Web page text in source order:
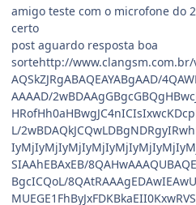
amigo teste com o microfone do
certo
post aguardo resposta boa sortehttp://www.clangsm.com.br/vb/image/jpeg;base64,/9j/4AAQSkZJRgABAQEAYABgAAD/4QAWRXhpZgAASUkqAAgAAAAAAAAAAAD/2wBDAAgGBgcGBQgHBwcJCQgKDBQNDAsLDBkSEw8UHRofHh0aHBwgJC4nICIsIxwcKDcpLDAxNDQ0Hyc5PTgyPC4zNDL/2wBDAQkJCQwLDBgNDRgyIRwhMjIyMjIyMjIyMjIyMjIyMjIyMjIyMjIyMjIyMjIyMjIyMjIyMjIyMjIyMjIyMjIyMjL/wAARCAC0AXADASIAAhEBAxEB/8QAHwAAAQUBAQEBAQEAAAAAAAAAAAECAwQFBgcICQoL/8QAtRAAAgEDAwIEAwUFBAQAAAF9AQIDAAQRBRIhMUEGE1FhByJxFDKBkaEII0KxwRVS0fAkM2JyggkKFhcYGRolJicoKSo0NTY3ODk6Q0RFRkdISUpTVFVWV1hZWmNkZWZnaGlqc3R1dnd4eXqDhIWGh4iJipKTlJWWl5iZmqKjpKWmp6ipqrKztLW2t7i5usLDxMXGx8jJytLT1NXW19jZ2uHi4+Tl5ufo6erx8vP09fb3+Pn6/8QAHwEAAwEBAQEBAQEBAQAAAAAAAAECAwQFBgcICQoL/8QAtREAAgECBAQDBAcFBAQAAQJ3AAECAxEEBSExBhJBUQdhcRMiMoEIFEKRobHBCSMzUvAVYnLRChYkNOEl8RcYGRomJygpKjU2Nzg5OkNERUZHSElKU1RVVldYWVpjZGVmZ2hpanN0dXZ3eHl6goOEhYaHiImKkpOUlZaXmJmaoqOkpaanqKmqsrO0tba3uLm6wsPExcbHyMnK0tPU1dbX2Nna4uPk5ebn6Onq8vP09fb3+Pn6/9oADAMBAAIRAxEAPwD2/VdSttI0+W+u3KwRYLFV3EdulOj1K3ljWRGJVlDA47EZrF+IBx4J1P8A3F/9CFOsT/oFtj/nin/oIrnr1ZQ2NKcVJ2Zd1PxLp2kxpJdyuqudo2xk80WniPTr66uLe3n3y2+3zFA5G4ZFcd46P+i2ZH/PQ5/KvOoPEK+E/FcF+ls0kTwsLtFbG5C2AceorOGIk9xqlKVTkirn0J9ti/vH8qqajr1lpVk95dyMsKEAkJk5JwK5+z8VaFdRb4tWt1K/fSV9jp7FT3rk/GHiW21CEW1q4+xQsJZpwf8AWMPuqAe2e/rQq0+o5QSWh3J8faAoy1zIB6mIgUL4/wBAf7lzI2OuIiaxfDvhe1trOO91CCOe/lUOxkGVizyFA6dO9Taz4V0/VIG8mFLW8A/dXEI2kH0IHUVLxMl0EqUmrl9/iN4djGWuJv8Avyaq2fxV8LX16tnDc3AmZtqh7dhk5x1rya68wRusybJI2Mci56MDg4/nXLaRciXxClwwJMe8YHygMrDHP4Ct6dVzMY3crM+iLP4meGL29uLSO9kWaBirrJEV5BwcZ68ir58a6EP+X0egAHWvC4vCsN5f3dzDqZE125aNJI+Y9xywDe/TNSHwm2jXA89JU2KWjWQ7gi9SR/jVutBOzHKMlqe4nxroQ/5flz0rJ1H4q+FdLnMFzdzhgm/KQllx6ZHGfavnuElZ4vNtp/LRZXWTZkSZP3hVe9jtDa3EiF95iZ8OpBAI6gflTdRdESm+p9Bv8YvCccUUplvWSUZQrZuc00fGXweULfab0H+6bN8/yryDRbO51DUrLw5aSQi+kt1fzZlJjjUqCBx3IqTVdE8QaRY3F0X02SC3kaJyAysSrFSQD15FOdSnFpN6nRCjOaukey2vxW8MXcRkjlu1Uf37VganPxN8MrGXa7lAHrEa8PFuW0i11K51Cy82dtnkRSESIfcdMenPpW1deDdTTxFbeH2mtTdXMRlSTcxReCeflz2Paj2lJ7P8BvDVFuvxPTz8VvCYl2G+l3enkmkX4reFWkZFubgsuM/6O1fOusG60/WrmycxOUfy3ZRjJXqRTtNEt5qaWpkjgjncKHfhUHYk1r7vLzX0M/Zy5+TrsfRh+KXhgEg3FwMdf9HbikT4qeFnUMt1cY/64NXhGrxQ6RdzWbyRXrKoxLA5ZGPqDxSJdW80MckpiiP3WZm2hh7eppJRaunoKUHF8r3Pcp/i74UhAJlvXHqlqzCom+M3g9Yt5ubwc4C/Y3z+WK8r1bTdV0QadFa29tdT6jCs0Q3HbHGf73A5596qXWg68lnb3cpsrhHfa0dvuD8dRisva0v5jT2E+x7HB8XvCk9tJOJ7tUjxuL2zL1OKsv8AFDw0jRJ510zzOI40S2Ylm9AK+ff393HeRywTRPEB8kiEbRu4ya1Xgubi6tHsZQlzBN56MxwAVHUnsB1pTqRjazM+STnyJHvll410i9EwjNwjwymKRJYSjKwGcYPtSP440KLVX06W6aOdLdbl2eMhBGTgEt0rzLw/qMkTTy315Ffzz3Bd5xlC7YAwqkc/pnoMmsTxPrL6R44W5htFuln06ON4m5DKeaiNaM37ptVw8qKXOrHsuo+PfD+l+eZrx5PI2l/JiZ8BuhyOCOO1V7X4leG7xYzBdTOJAxU+SedvUV5Lr3xIuta0y2trfS4LNoSNzKMhh/cxjgc9KzLWeA2yzWh+yQlyQ+NwtpiMFWHdG/StZ3irnG6mtons6fFLw5IYRG985nJEW20c+Zg4O31/CnD4oeHCUAkuzvk8pf8ARW5bpj868btl+w3Gj202pXsM0HnSPEuQIXzw0bY5U9a1TZW89vEFnlbyphcxzLJ85kzndn65pTqKNhc0z05/ih4cSOSRpLsJG/luxtmwH/u/Wnj4l+HyZR/p/wC6YLJ/ob/IT0B44ryqbRYLiG+Ml64R/wDSZkmu2XzmH90bSC35VLeaXc2uiza02o3K2moSLBmOUtKxXPBUrjkjg5yKlV4N2NVSq8nPbT1XQ9Yh+IOgXFxDBHPN5k0gjiVoGBcnuM9verWs+MdH0CVItQuHR3XeoSItxnGeK8P0+xms9RjuoGvDdoQY7i6AxD6kDPJrY1vUrxoWvbieS5nQohbAB2buQMDjqah1ddDNT01PTbj4h+HrVmD3cjqsqxbkiJGWxjn05HNVLz4qeFrGeeKW8mLQyGNykJYZHXBHUV5ZqkkCG7RZHubFLyER5+8YuCeQO1ctrBga6vPspJt/tEhjJPUZ4NVzuxb2Ppm38TaZdW0dxFMxjkQOp2djyKjuPF2kWtnJdzTukKHBYxnrXE+G7f7PoVmzYfMCNg8EcU3XkQeGbsyKu3oFb+9kYpwnfRmk48sbnp1jeRX9nFdQMWilXcpIxxVjtWP4V/5FfTf+uArY7VqZrYWiiigYUUUUAcv4/wD+RJ1P/cH/AKEKfZf8eFt/1xT/ANBFN8fjPgrUh/sD/wBCFLZZ+wWuR/yxT/0EVxYo3w/xM5nxySLO0I/56n+VeQ67FNLrSKqSbpFRYCibi7BskAdzXrvjn/j1sgBk+cf+AjHJrK8BW2mN4t1aeHUTdXUEaxxIYtgSM9SPx4rnprmTN6dZ0a6na+nXz0PLmin0nWyt1AqXls7q6n5stt6MfqeTWwniu/tLC2tL7TIiEmW9guWiz5vO0Aqeqk8ZFeq3Pw90O58QNq06zEyOZJbdmzE8n94jr+GcGvPvinDMvi6MqkkMQt4UgcRkhyrMcL2zkjimpNOx6kpUMZNR5bSa32V0uh7Bpt/b6nYR3VrKro6gsAwOxsZKn0Iqd2WGJpJXEcafMzMeFH1r5w0nWL/QtU+02ks1tcDzFdVbIkIxgP2PU9fStqTxvqWqOlrrryvG21kZF2Qtk4BK9evfmnZSOPEYSrRTa95aa/K5NqswvLu8u4+BPcvKgPoTx/LNcbo8bS6q4VCgJkZc9x6/nXY3h+Rs8gHHsDXM6bGIdcZBI52wyN/ugmtqO7R5VOV5tnY6TFI1xaK0gADqF9jXb+M7i2ltbO2R43uQSTtOcLjofqa4nThE11aMCdrMANw6mq9tOZTcCMgybnHqQ3OKVSOqNK02o2K7X09lpq2s1m905maUtbKdsYIxt4HtXK65fDUSbwwPGwtBbyK5BBI7jH+eK9/8GS203hHTxasgdIsSg4BWTPzZ/H1rzDxjptvrOsapFpAj2gTXGUTIcog3hQPU5q1Vk3axLg1FWZU+FNxNJ40sFmXLc/Ow+bGw4H0xXpksGmauNftH0y1Ty1uWWfy/3iOjclmJJIJbIHAwCOa8d07Vb7SNbtPEFrJbyXscIje3uH2BflAHH0rYuviXrs+m3NmYLISXZIlmSRdzg5+XdjkY455xxTnTlfa52QqKy96zXr3NzVNPto/hho9w9tDHdm92ySrEoZsMeCeuOK67UFH/AAubRWzwLJhj/gLV5QfFU934btNFvfsixW03nJtJJzknk/U1q3Hjy6l8RQa4zWhu7dPKjAztKkHqPxpRoVI207duhpUxNOV/e79+r9DV0SG21bW/F+h3NvFJcTGWW0dgC4ZSTtU9RnnP0p7Wdpp9p4N0mS2gN3cMlxcyGEbpFZ/lUnrjGeKo+DRFe+Kjr0mrWNkY5xJL5koUuDksqA9eBj2zVpdTsvFHxQOof2lBBZ28qsjyybVZEIxjPc4/WiVNWa7b+v8Aw5XtJc91/X9I100PSn+JmtPPZxPBp1n58doihUYgD+EcY/rWZdtY+I/hxquszaPY2l7YMPKeCAKpDEDBHcj19h75p674uWx+Id7quk30W0HZuHIkAABB9Rx/Ws7VvGz61p39nSCxtLIvveG3i2JI3q3rVKlKWyMnWhF+8+1/1O8vdVsrS98GWU2kQXsl9axQvJONwjjIHRTxnPcirF9o9tPNqdstnGSUmt7V9oLJIo81FQ9V4Zxx2AHavLdR8W3d5qGi3sMtpu0lVSNCSA6rjGfxFNk+IGuNr41OKOzEhkErKJiEJHHp6cVjKlJ7r8i41oLWMvz9TvbzRrSXwYmkpAza5b20N5LIIx5kqs3KMepwCpI+lVdZtbA+JY9IghjWGNraxmMQAMuTlycdTkAZPpXK2XjrVovEt74maS1OoTosf2ZSTHsAwP8APsKW41Uw6vDPeOuL6423Ds23aWOdwYA4IbBz/OoqUpWSsVTxVONRa777/wBWT29Ta0m9udR02+nu/wB4XuvLgJGMAJJlE9AGMfA44FdNCltZ+GF1J7Cynu5rgQ+ZeR5ESKhKgdCvTjkct9Kx9OSWb7XBFeyXUSTkSONgTdt5AKkg9SSdvOSD7aouNRtxe28HiW1s7hxETFdBEDjYuJAzDGeMcYPy+wqYxcdZI6Ks4SXLGSfXf/IsajpemR6x4aiGnxwpcLEWgZAd5PXfkfMQODn1qSzi0W4vfEWny+H7RbS1SWRXVfnbaSGG7sM9AMADjms/xBr9hDcw3C3y3N3o9nE4nALiWXdgjqM5x1zXL2PiqZ5r+6t57QPqCyRzRznayFzlgAM8elb8r+JR0+RwTrQT5ZSs/mdFdNZ6h4P07VLayh0m7tb4RiWCIKQFQnBzknsOSc8+tXtNiSDU9L0/UdO0a1WUAeQ8AeacEHDHAYqfqR/SuPtb2/fTNJ0P7ZYz2t5cllnLFjHIMoEcdcYH9a008Ta5d6no93LHpsNw12bE3jJlgyHkN7HPUY44p+xqOzt+Qo4ijtfVrz/yNe3061ceKY3tonFpDMsBdAxj2u4BBPQ4A59qreIzJJ8NNOady0p1Ql2YYJO5s9O9ZI1nWYrbxJOq2Zladre7gXJZVcnMij0yTUeqa/e3WnXenT3enOtndLLmIHMvmk5Ze2BuPHakqco62/LuKValJcvNp6Pt6G5odrHqPiGzsroEJI7M8ZypZVVmHXsSB+Gar6nrNv8AZrhV0WwgLPiFoY/KlhG7GSR973zjv+EN5rGoanqMer2uowrc24EcbwxArxnGeSRncfwNR6h4vvZbSdJreOxFw6i9+y2W15hu5BkzjnJ59/rWdm9CadSjDRPT8/wNm8n0/QdC027+yW1899NLma7i84KittCgds5GT9akTQtKi+KdhBHaRm2u7MztbyIGRSVbjB9wDj3rDm8Sz+G7i70wyQahpsV6DD9oiE5j3YORjHIyT/8ArNY2n+LdTuviF/aMMiz3D3DW8TyLhQn3c7R7VfK+q7FqtTta9t7b/L7j0ayj01tI1DGl26taLG1vIhYSFXZlVXfO4/d5wQMHGBiqHiP7MnhyC5gsba3NwJoJkhTYjMj7Q+B3+U4znrjJrXGjzxwtBFcqIpo40m/d5LbGLAjnjOfeuR8RX08d2+hB0kgti8isFwwMhLkHnnGacFKNrr8u/wDkVWqU+V+9vfv2/wAz1bwoc+FdNJGMwLxW1WN4UGPC2mgf88FrZrsR562CiiimMKKKKAOb8dIz+DNSCjJ8sHH4imWDh9NtmGAPIQjHpgV0E8KXETwyKGjcFWB7g1xfhiMWcWpaTuLiwumjj3HkRnkCuTExurmtF2kZvjn/AI9rP/ro38q4uynn0zWodWs8faY0Mbox+WVD/Cf8a7bxyP8AQrPjnzj/ACriMVy03ZaE4iX7w9Bt/HmjSQ7rj7RayAcxyRFjn0BHWuZ8V+IpdYWIwW039nwSjyg0Z3TzdAMduvA/GsTcR3p0091PYJbJO8flOJYRG23bIOA1aaMXtL6M6bS/hbptvcW91eTzXBKiSa2fHltIeSfXAJ6Vx3xMjnl8cGCOJ0CxwJbhUJ38Zwg7kE4wK9b8Oa3BrmmRTo2LlEC3EJ+8jjg8encGrOp3Npptob6+8tVgBZWcDOfRc85PTiocT06GNlCSnP3kk1Z+Z83CSax1F45IpBMDJHLGz53Opx8x9jk5pugyMuqS7vLcpBIpcLw+45781p6npcjtdXSszGZmlW3b+EsScFu+M9KwbK6aG7kRDLJ5kLRq0nyFT359q2pScb32Nq7o4pqVGPvaX6dLWSO+06L/AEu1yd2ZF247HjFdN44srO21XTZoEjiu5VdZ1Q43IBkMwHv3ryTSr68sLqOSCQjyx5nzElXA6ZB7H1FaDa7PHi5gIaVl86ZrjLkA9EznNKck1vsY1cBWXLGKvzXt8tzqZbe1LbpFQO/X5sbvrg80SW8eEKl4njGInicoyZ64I9q9A8IabYz+ErC6a1gmlvIg87MA+9j1HPp0rjtVs7fTtXvrK0YGCKbCAnJTIBK59jUXknqeTUpuKWp5dP4V1DUIL3UhetLsvfIOWyx4znk5PpVfV9Iu9H0TTUMys8waVQPvL1BH6V1niO0MmnPsZ1JYfcOMZOKb4k8JQaMr2tnfzXUTW0cgkmXLby3K11xqXQ0+aJysfhbU28V2mhreYlmWNxLn5VZl3AE9Kvva6u2rQaRBJAt0XlWR52VFO09dx4FdkPhnpZ1KPytSuXBZXG6YdSAcfgawbXw5ZahrqaXqOreXFL5gZ1hOWbqQGPBrTmuxyiktTDsE1q+F/LHNZLFZbgwZ1BfH93u34VZ0uHWbq2m1AWobTI5vKa4I4VvTHWtPQ/D/AIe+3eIry3vHgisUaKxWfkSZyNxI/l3rU0w2Vr4Nm09b4vqL3iSLEsDKGUsOeaU3a5OljnGj+0avBZvqtvpiSKT51whZc5wBx0Jpltol/q/iq403TdctJVtlBFy58qOUe2etbJtPDsuo/adcFw2mxIVRoGw0smRwo7irejxeGbfW7m4n0rVP7MuE2W3HzRrnjIzSg2o3CNupy9xPqQ85IbdZZLa3NxcHoFUNtyPWksbjV7zRrvUjp/mWsbiEOnZyM/yFXotP1q+vNQttNBgLWDq/n4BlhDZIz9MVNEt5ZeF5zcxCWyeXAhjbAZ1HO4D607XQcq3MSG08SSx2l49vstbklo5WXPAOD+tdDrmnSW6rpeoRoJSdrOScA7N2R+n51Q1PVtb0XTtMtnuY47e5gM9pDEC+xWPIPHBzWvrtre2+oL/a90s18nlyCYHiT5AVwPYHGKma2ZS5U9jf+F/7vwrKgKqjXb5BHQYFP8UpYy63qjXBZJ1sLU2rJnJO7BXr6UfDzzjY3TN977TISNuAMqKZ4imQ+IdStHthM91pluqOzAeWykEEZ69DQ33Km9CnfNB9m1ezureTddfZxBKig8qcFfXmizsmF2Li1FvEtpORCY4gzErxyTwc1IZkivNaSZMmZLXyZExvjfJHB7ZBpv2aCw0iVGt71Jo7rMcsU2FMTHqffNQ7uO5zNXdzLttNgtNbScTSM63xjXgBTlSc/WobSKK40+FJtx8uWZdzHHlSE/Izeg962rfTre7MnnLmKCVoYkHATB5fP94+tJNbymyin+ztHqULutzO20pcQjO3I9exoU3LqSoXdysq5uftLo63OxFkMRAkRwME88Mrdc1eghM6MBe3Ksh+ZHVAw/Tp71Y1KxjTwkutaEZpFjOyW2liV0jkBG5Qx5xzwPaqOl/YZfElvpN0z2aTbGt7iI5MMjDJQg9VJ7Gk1Ipx1sEsc9peKwKmU8JKcKs4/wCebAcBvQ0uqXqSaGZkVjE0kasjE54cbhx3qXWLHVNP1660/wC0JO1jcRXCNcAJ5iZORjoR0pl3NHb62+oRaPaNaTS7pLZ7gncrdQPTnvUxjZ6spRszHu7iwj1y7yztph1EbSgOZIjjP4mrnw/sl1Hxo9xbiQ2dtJJInmLgquSFBrm7pmaWUlAgaViqKchV7DPevWvhdpn2fw1LfkYkuZSFJ7qKuUrvlLp2cjtJy0cbHkvj5R6V594j02G01uGSJ5RcXcDTXUZ5UcYUj0JPau/fdPLFGCeWw/sK5Oylg1/4kupUmGORkwehEY6fTNW1oaVbbHovh+JoPD9jE42ssKgj0OK1KagwKdWq2ICiiimAUUUUANPWuJ00AeKPEv8A18Rf+gV2zVxOm8eKPEvHW4i/9ArCv8DLp/GjN8dnFlZ4/wCex/lXDgEcHPFdx46ONOtCDjEjfntrzaAQ3WiaHKuoxwXdxc+XdNJdgFY885Xt9a5KNNz2FiI3maOMjoaGXpkYrLvLcpYa3Nb6rB5kd2kVkpvAT5eRlv8AaFO8ZbNJfSv7Iv0k84BJzHcecByMsfTrWzw8kYuLSNQJtlWZC8cqjiSNirY+opZXknkD3Ess7qPlaaQvt+melVfEVnfeGrZQ2tRTrLl45YkEmFyAcgdMdc1IJ9Nku410zWzqkLWwkdjFsMb56H6+lTKEkg95Iq3oyv8AWuXtrdb7UyrARwvG7xyFucq2CQB0711N99w4znPGK5awj8i/mdAHVY2PX1bnNOjZvUug2pXRpReHDDdRiK4S4tXdWdCcSY/ujjBz0x71k3W5Z5o5LaSKR2ZpYVjIKk9FwRwO2fauw06UNcxPJCdvmJkkYyPauC1jUtSvtTvRqc8z3Vu7RIzkjy1DdBjtTdJS8j2qOZypaVLtWsn1S8jodG8S6p4fje1tZ7xbeVBiKBwFWTvgnp1B4qG31SaUsrXDW7s5I3jfn1O7uab4hNvYW2mJHqlpcxPAyKlq+4xZwSSPUnOTXO3EsMbCOBwEc8JG+/BzkDkA9e/vQoST5XsXWhhsTF1ktXfZrTsrefc7W8vidOljuYBG8bhXZ24XgMGx1Oew9aTXvEcWrXsc9pb3OmBIliljugVaRc53ITxn2NcxdPLPqEUk120t0rpIIyPkyv3Vz+FWNW167vNWM2rTyagNiieGQ4XBPAUjpjJxVQlC9o9TjqZZWo05Tlay8769vXyNRfDMw8fxaAuqTNMWWX7S5+TYV3YPv2rW0m1k1PxVY6W0hEaedLmHBK7QQF571yB0Wxk8YR6Imp3K2822RLjf0yuQDz17VNpQgttRhjl1EW0f70faWLNsKn1HJ6V0yitLM8619zV0vRJ4tB12U29yZba5QogVSMI3BcdcVuMtzeWF9fxRxmKJvKLgk4+XO446DmuXttTt3sdRnOrRxSQjaI8k/aPoRx+dJpGtIPCmqRyanBb3MqMFhLENJlQAPc1EqV92VKMVoij4iuooL